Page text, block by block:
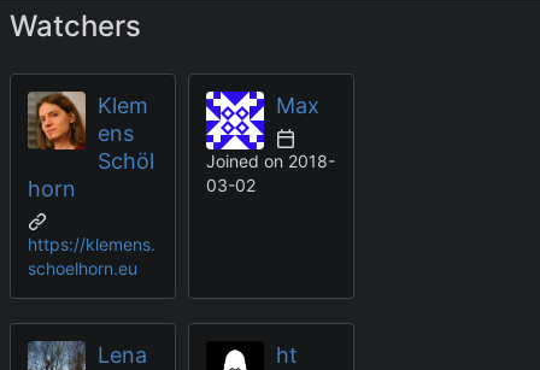
Watchers
Klem
ens
Schöl
horn
https://klemens.
schoelhorn.eu
Max
Joined on 2018-
03-02
Lena ht